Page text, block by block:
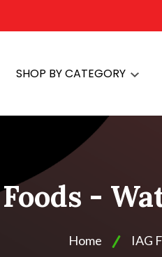
SHOP BY CATEGORY
-
Home IAG